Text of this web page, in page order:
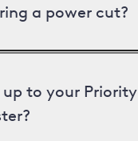
a power cut?
to your Priority